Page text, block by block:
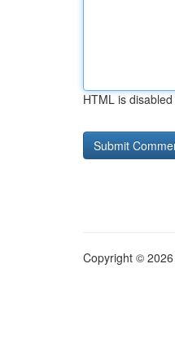
HTML is disabled
Copyright ©